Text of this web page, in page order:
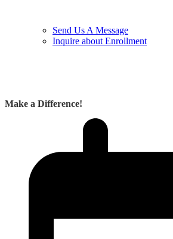
Send Us A Message
Inquire about Enrollment
Make a Difference!